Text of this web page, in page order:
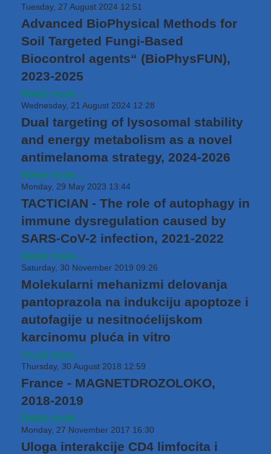
Tuesday, 27 August 2024 12:51
Advanced BioPhysical Methods for
Soil Targeted Fungi-Based
Biocontrol agents“ (BioPhysFUN),
2023-2025
Read more...
Wednesday, 21 August 2024 12:28
Dual targeting of lysosomal stability
and energy metabolism as a novel
antimelanoma strategy, 2024-2026
Read more...
Monday, 29 May 2023 13:44
TACTICIAN - The role of autophagy in
immune dysregulation caused by
SARS-CoV-2 infection, 2021-2022
Read more...
Saturday, 30 November 2019 09:26
Molekularni mehanizmi delovanja
pantoprazola na indukciju apoptoze i
autofagije u nesitnoćelijskom
karcinomu pluća in vitro
Read more...
Thursday, 30 August 2018 12:59
France - MAGNETDROZOLOKO,
2018-2019
Read more...
Monday, 27 November 2017 16:30
Uloga interakcije CD4 limfocita i